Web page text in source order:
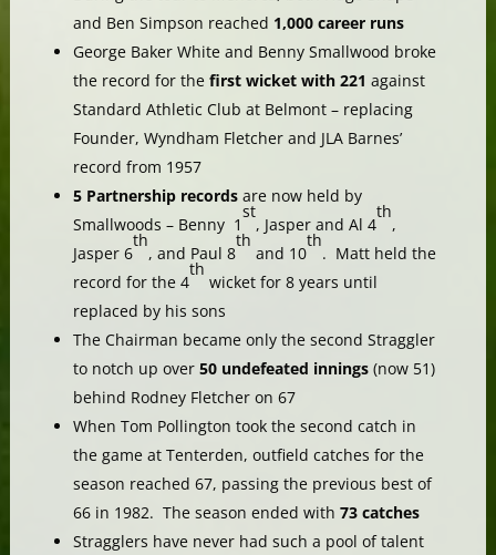
and Ben Simpson reached 1,000 career runs
George Baker White and Benny Smallwood broke
the record for the first wicket with 221 against
Standard Athletic Club at Belmont – replacing
Founder, Wyndham Fletcher and JLA Barnes’
record from 1957
5 Partnership recordsare now held by
Smallwoods – Benny 1
st
, Jasper and Al 4
th
,
Jasper 6
th
, and Paul 8
th
and 10
th
. Matt held the
record for the 4
th
wicket for 8 years until
replaced by his sons
The Chairman became only the second Straggler
to notch up over 50 undefeated innings(now 51)
behind Rodney Fletcher on 67
When Tom Pollington took the second catch in
the game at Tenterden, outfield catches for the
season reached 67, passing the previous best of
66 in 1982. The season ended with 73 catches
Stragglers have never had such a pool of talent